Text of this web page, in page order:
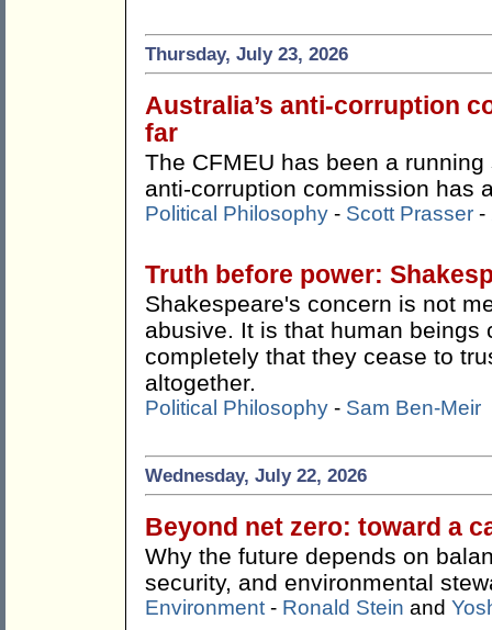
Thursday, July 23, 2026
Australia’s anti-corruption
far
The CFMEU has been a
anti-corruption commission has
Political Philosophy - Scott Prasser -
Truth before power:
Shakespeare's concern is not
abusive. It is that human beings
completely that they cease to
altogether.
Political Philosophy - Sam Ben-Meir
Wednesday, July 22, 2026
Beyond net zero: toward a
Why the future depends on
security, and environmental
Environment - Ronald Stein and